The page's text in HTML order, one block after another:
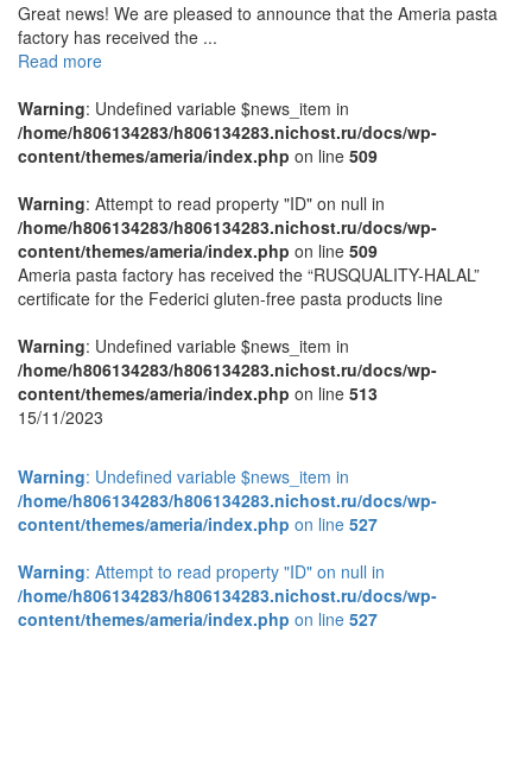
Great news! We are pleased to announce that the Ameria pasta
factory has received the ...
Read more
Warning: Undefined variable $news_item in
/home/h806134283/h806134283.nichost.ru/docs/wp-
content/themes/ameria/index.php on line 509
Warning: Attempt to read property "ID" on null in
/home/h806134283/h806134283.nichost.ru/docs/wp-
content/themes/ameria/index.php on line 509
Ameria pasta factory has received the “RUSQUALITY-HALAL”
certificate for the Federici gluten-free pasta products line
Warning: Undefined variable $news_item in
/home/h806134283/h806134283.nichost.ru/docs/wp-
content/themes/ameria/index.php on line 513
15/11/2023
Warning: Undefined variable $news_item in
/home/h806134283/h806134283.nichost.ru/docs/wp-
content/themes/ameria/index.php on line 527
Warning: Attempt to read property "ID" on null in
/home/h806134283/h806134283.nichost.ru/docs/wp-
content/themes/ameria/index.php on line 527